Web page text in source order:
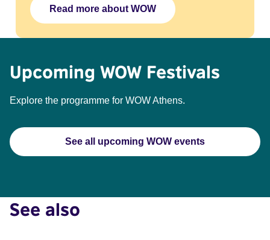
Read more about WOW
Upcoming WOW Festivals
Explore the programme for WOW Athens.
See all upcoming WOW events
See also